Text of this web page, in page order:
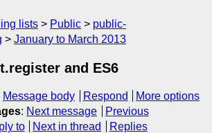
lists Public
public-
January to March 2013
and ES6
Message body Respond
More options
: Next message
Previous
to Next in thread Replies